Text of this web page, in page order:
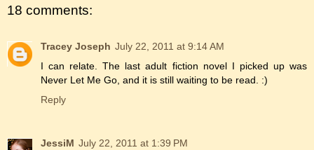
18 comments:
Tracey Joseph July 22, 2011 at 9:14 AM
I can relate. The last adult fiction novel I picked up was
Never Let Me Go, and it is still waiting to be read. :)
Reply
JessiM July 22, 2011 at 1:39 PM